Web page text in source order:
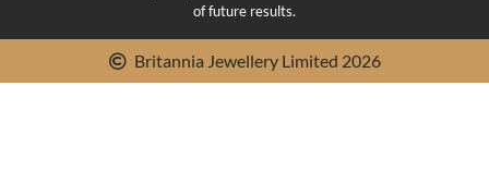
of future results.
Britannia Jewellery Limited 2026